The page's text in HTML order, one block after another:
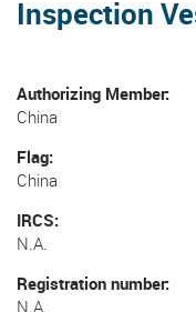
Inspection
Authorizing Member
China
Flag
China
IRCS
N.A.
Registration number
N.A.